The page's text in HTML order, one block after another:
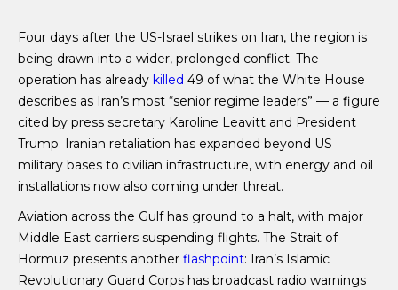
Four days after the US-Israel strikes on Iran, the region is
being drawn into a wider, prolonged conflict. The
operation has already killed 49 of what the White House
describes as Iran’s most “senior regime leaders” — a figure
cited by press secretary Karoline Leavitt and President
Trump. Iranian retaliation has expanded beyond US
military bases to civilian infrastructure, with energy and oil
installations now also coming under threat.
Aviation across the Gulf has ground to a halt, with major
Middle East carriers suspending flights. The Strait of
Hormuz presents another flashpoint: Iran’s Islamic
Revolutionary Guard Corps has broadcast radio warnings